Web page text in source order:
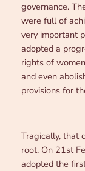
governance.
were full of
very important
adopted a
rights of
and even
provisions for
Tragically, that
root. On 21st
adopted the